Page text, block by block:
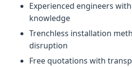
Experienced engineers
knowledge
Trenchless installation
disruption
Free quotations with